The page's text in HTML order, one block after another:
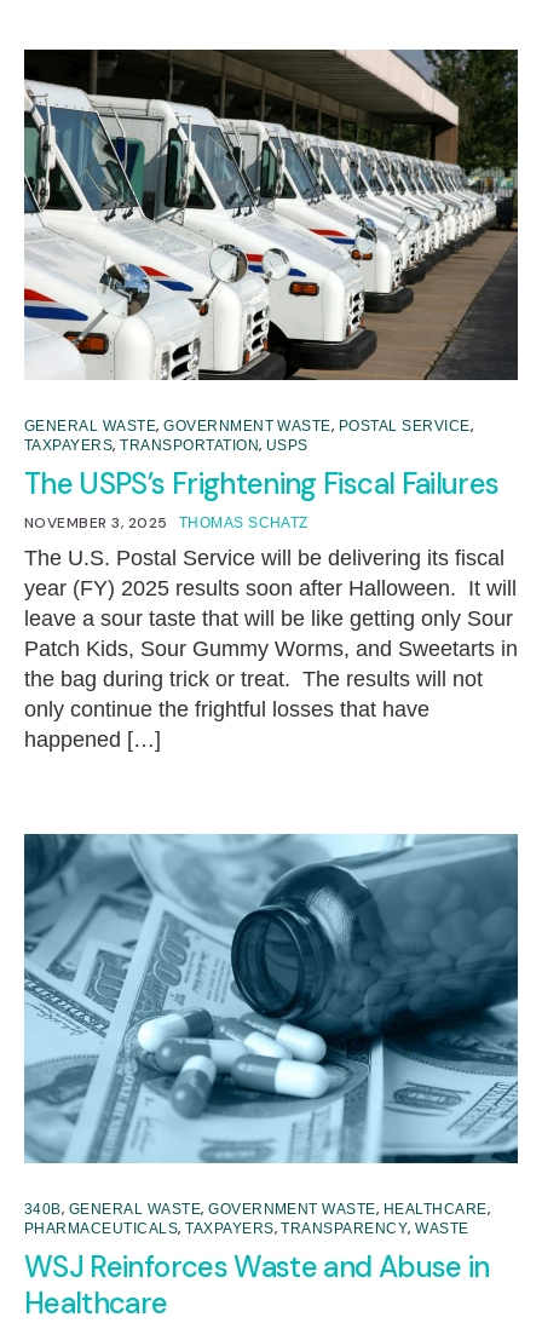
GENERAL WASTE,GOVERNMENT WASTE, POSTAL SERVICE,
TAXPAYERS,TRANSPORTATION, USPS
The USPS’s Frightening Fiscal Failures
NOVEMBER 3, 2025 THOMAS SCHATZ
The U.S. Postal Service will be delivering its fiscal
year (FY) 2025 results soon after Halloween. It will
leave a sour taste that will be like getting only Sour
Patch Kids, Sour Gummy Worms, and Sweetarts in
the bag during trick or treat. The results will not
only continue the frightful losses that have
happened […]
340B, GENERAL WASTE,GOVERNMENT WASTE, HEALTHCARE,
PHARMACEUTICALS,TAXPAYERS,TRANSPARENCY,WASTE
WSJ Reinforces Waste and Abuse in
Healthcare